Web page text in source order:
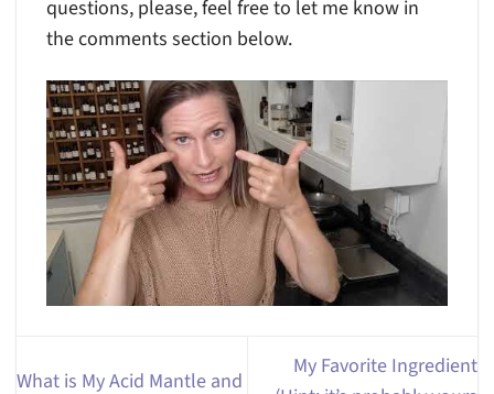
questions, please, feel free to let me know in
the comments section below.
What is My Acid Mantle and
My Favorite Ingredient